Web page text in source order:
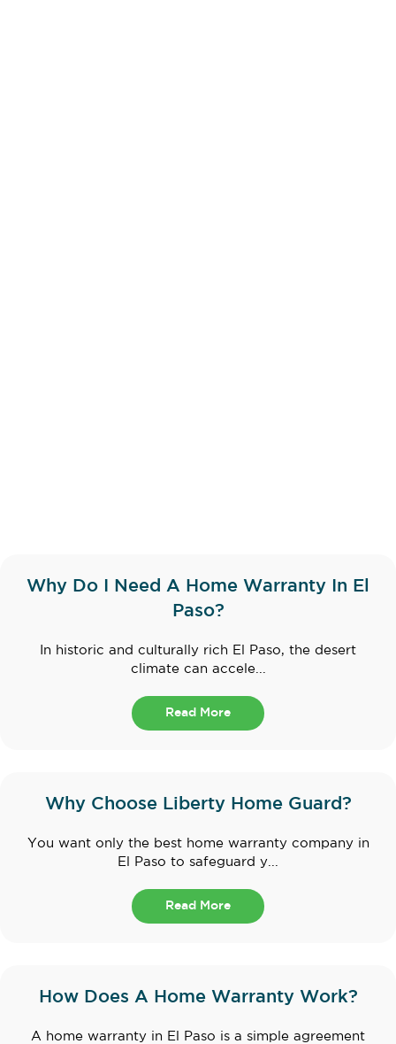
Why Do I Need A Home Warranty In El
Paso?
In historic and culturally rich El Paso, the desert
climate can accele...
Read More
Why Choose Liberty Home Guard?
You want only the best home warranty company in
El Paso to safeguard y...
Read More
How Does A Home Warranty Work?
A home warranty in El Paso is a simple agreement